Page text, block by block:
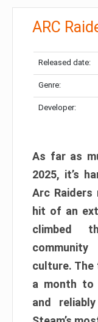
ARC
Released date:
Genre:
Developer:
As far as
2025, it’s
Arc Raiders
hit of an
climbed
culture. The
a month to
and